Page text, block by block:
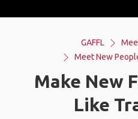
GAFFL
Meet New
Make New
Like